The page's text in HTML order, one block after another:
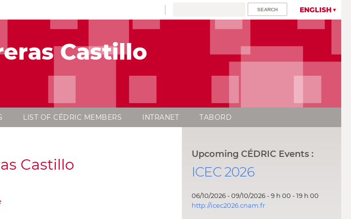
ENGLISH
Castillo
LIST OF CÉDRIC MEMBERS INTRANET TABORD
Castillo
Upcoming CÉDRIC Events :
ICEC 2026
06/10/2026 - 09/10/2026 - 9 h 00 - 19 h 00
http://icec2026.cnam.fr